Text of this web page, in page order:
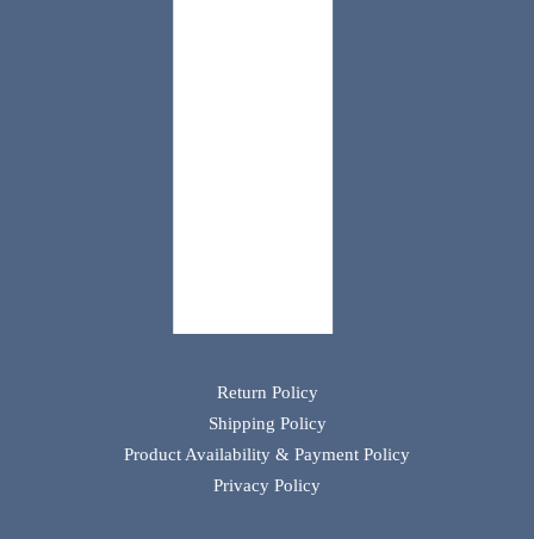
Return Policy
Shipping Policy
Product Availability & Payment Policy
Privacy Policy